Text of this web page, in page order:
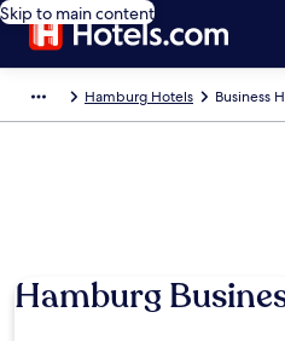
Skip to main content
Hamburg Hotels Business
Hamburg